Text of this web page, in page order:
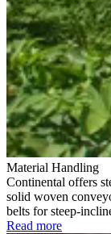
Material Handling
Continental offers
solid woven
belts for steep-
Read more